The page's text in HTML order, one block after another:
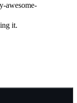
awesome-
it.